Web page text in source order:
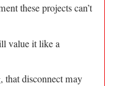
these projects can’t
value it like a
that disconnect may